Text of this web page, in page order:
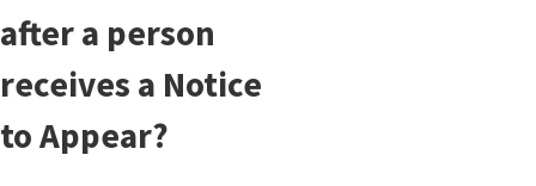
after a person
receives a Notice
to Appear?